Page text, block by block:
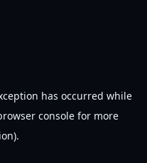
has occurred while
console for more